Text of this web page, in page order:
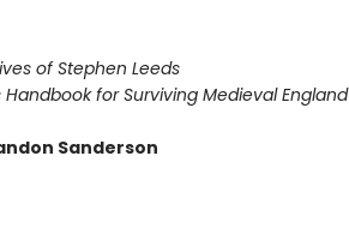
of Stephen Leeds
Handbook for Surviving Medieval England
Sanderson